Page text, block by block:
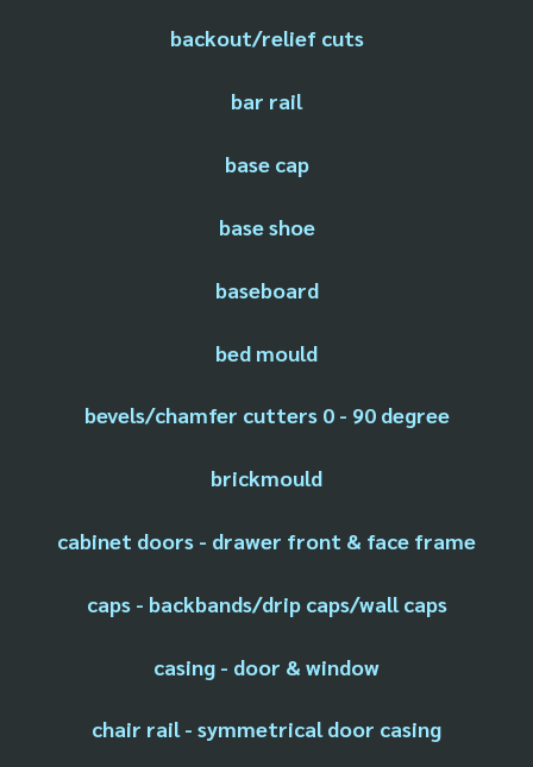
backout/relief cuts
bar rail
base cap
base shoe
baseboard
bed mould
bevels/chamfer cutters 0 - 90 degree
brickmould
cabinet doors - drawer front & face frame
caps - backbands/drip caps/wall caps
casing - door & window
chair rail - symmetrical door casing